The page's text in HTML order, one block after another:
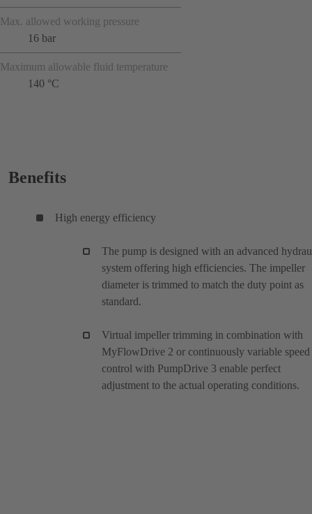
Max. allowed working pressure
16 bar
Maximum allowable fluid temperature
140 °C
Benefits
High energy efficiency
The pump is designed with an advanced
system offering high efficiencies. The impeller
diameter is trimmed to match the duty point as
standard.
Virtual impeller trimming in combination with
MyFlowDrive 2 or continuously variable speed
control with PumpDrive 3 enable perfect
adjustment to the actual operating conditions.